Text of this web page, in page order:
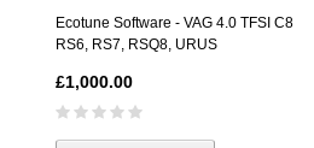
Ecotune Software - VAG 4.0 TFSI C8
RS6, RS7, RSQ8, URUS
£1,000.00